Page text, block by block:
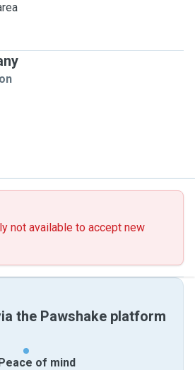
not available to accept new
the Pawshake platform
of mind